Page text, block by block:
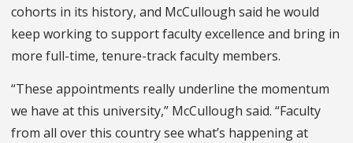
cohorts in its history, and McCullough said he would
keep working to support faculty excellence and bring in
more full-time, tenure-track faculty members.
“These appointments really underline the momentum
we have at this university,” McCullough said. “Faculty
from all over this country see what’s happening at